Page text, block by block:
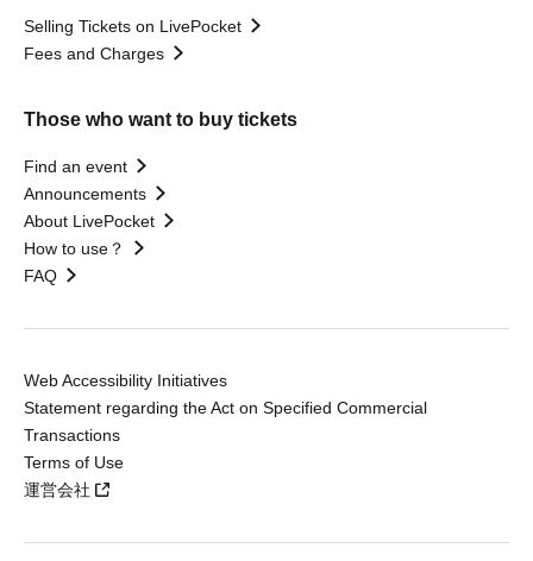
Selling Tickets on LivePocket
Fees and Charges
Those who want to buy tickets
Find an event
Announcements
About LivePocket
How to use？
FAQ
Web Accessibility Initiatives
Statement regarding the Act on Specified Commercial
Transactions
Terms of Use
運営会社